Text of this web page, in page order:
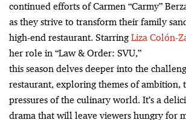
continued efforts of Carmen “Carmy”
as they strive to transform their family
high-end restaurant. StarringLiza Colón-
her role in “Law & Order: SVU,”
this season delves deeper into the
restaurant, exploring themes of ambition,
pressures of the culinary world. It’s a
drama that will leave viewers hungry for